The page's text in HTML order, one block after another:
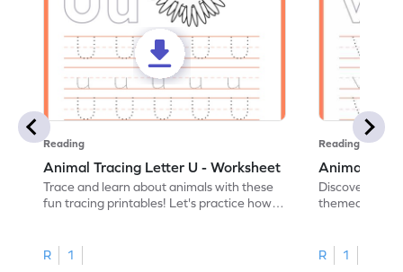
Reading
Animal Tracing Letter U - Worksheet
Trace and learn about animals with these
fun tracing printables! Let's practice how
R
1
Reading
Animal
Discover the
themed
R
1